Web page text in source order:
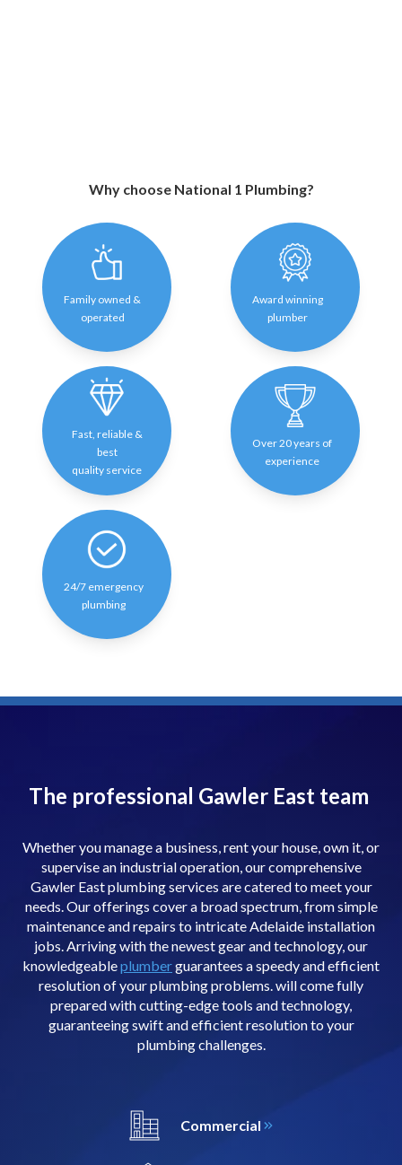
Why choose National 1 Plumbing?
Family owned &
operated
Award winning
plumber
Fast, reliable &
best
quality service
Over 20 years of
experience
24/7 emergency
plumbing
The professional Gawler East team
Whether you manage a business, rent your house, own it, or
supervise an industrial operation, our comprehensive
Gawler East plumbing services are catered to meet your
needs. Our offerings cover a broad spectrum, from simple
maintenance and repairs to intricate Adelaide installation
jobs. Arriving with the newest gear and technology, our
knowledgeableplumberguarantees a speedy and efficient
resolution of your plumbing problems. will come fully
prepared with cutting-edge tools and technology,
guaranteeing swift and efficient resolution to your
plumbing challenges.
Commercial